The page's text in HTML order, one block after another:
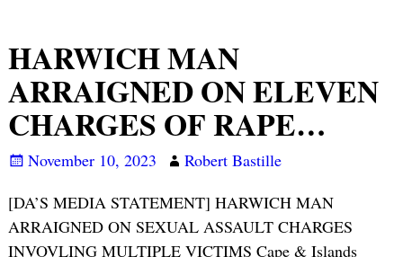
HARWICH MAN
ARRAIGNED ON ELEVEN
CHARGES OF RAPE…
November 10, 2023
Robert Bastille
[DA’S MEDIA STATEMENT] HARWICH MAN
ARRAIGNED ON SEXUAL ASSAULT CHARGES
INVOVLING MULTIPLE VICTIMS Cape & Islands